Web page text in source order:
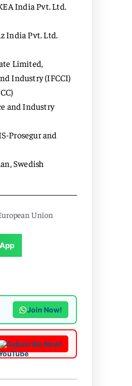
India Pvt. Ltd.
India Pvt. Ltd.
Limited,
Industry (IFCCI)
and Industry
Prosegur and
Swedish
Union
Join Now!
Subscribe Now!